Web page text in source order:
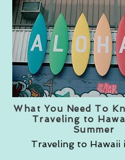
What You Need To
Traveling to
Summer
Traveling to Hawaii